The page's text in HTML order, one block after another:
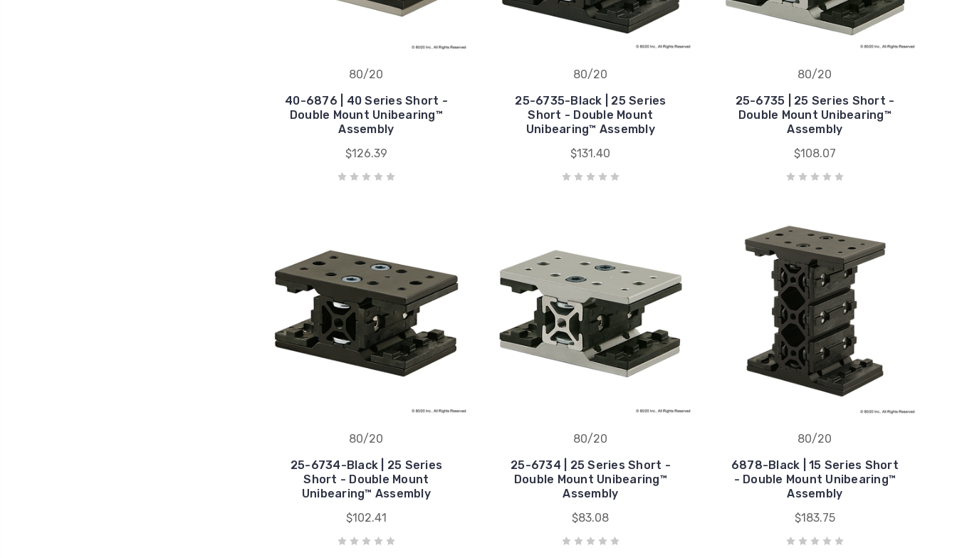
80/20
40-6876 | 40 Series Short -
Double Mount Unibearing™
Assembly
$126.39
80/20
25-6735-Black | 25 Series
Short - Double Mount
Unibearing™ Assembly
$131.40
80/20
25-6735 | 25 Series Short -
Double Mount Unibearing™
Assembly
$108.07
80/20
25-6734-Black | 25 Series
Short - Double Mount
Unibearing™ Assembly
$102.41
80/20
25-6734 | 25 Series Short -
Double Mount Unibearing™
Assembly
$83.08
80/20
6878-Black | 15 Series Short
- Double Mount Unibearing™
Assembly
$183.75